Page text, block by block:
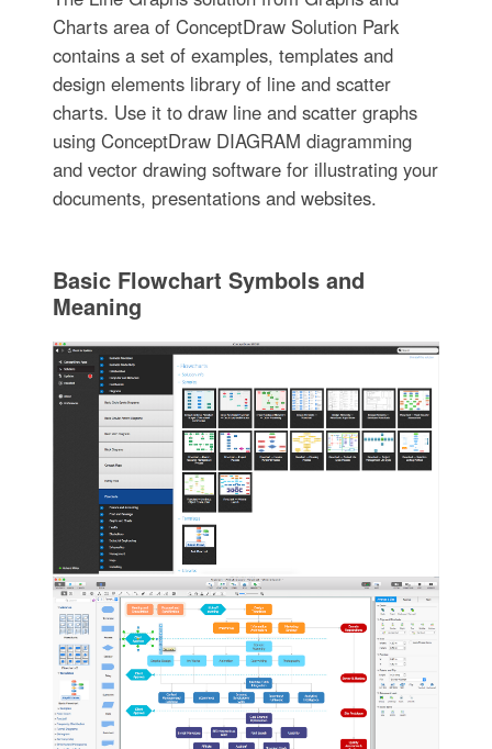
Charts area of ConceptDraw Solution Park
contains a set of examples, templates and
design elements library of line and scatter
charts. Use it to draw line and scatter graphs
using ConceptDraw DIAGRAM diagramming
and vector drawing software for illustrating your
documents, presentations and websites.
Basic Flowchart Symbols and
Meaning